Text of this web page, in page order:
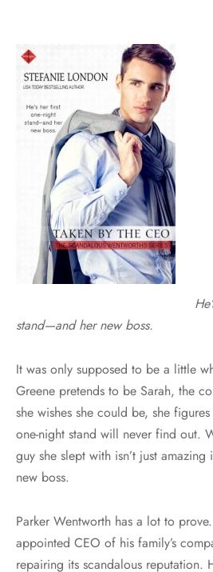
stand—and her new boss.
It was only supposed to be a little
Greene pretends to be Sarah, the
she wishes she could be, she
one-night stand will never find out.
guy she slept with isn’t just
new boss.
Parker Wentworth has a lot to prove.
appointed CEO of his family’s
repairing its scandalous reputation.